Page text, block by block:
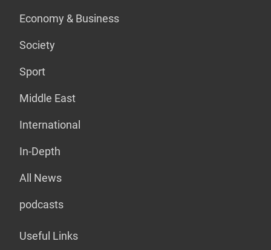
Economy & Business
Society
Sport
Middle East
International
In-Depth
All News
podcasts
Useful Links